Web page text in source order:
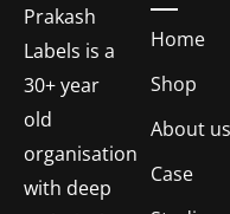
Prakash
Labels is a
30+ year
old
organisation
with deep
Home
Shop
About us
Case